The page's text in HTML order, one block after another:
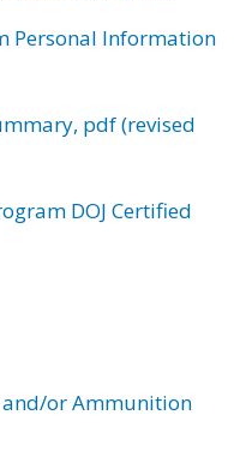
Personal Information
pdf (revised
DOJ Certified
and/or Ammunition